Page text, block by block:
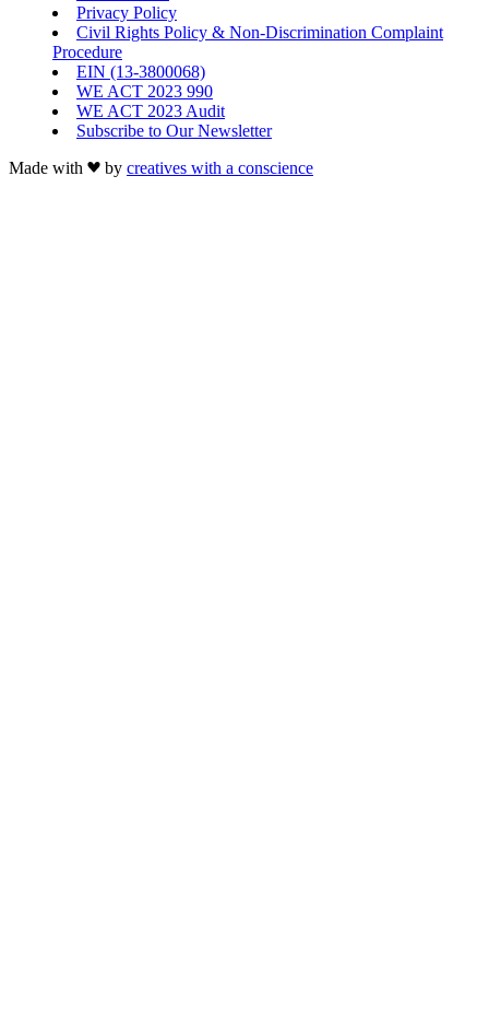
Privacy Policy
Civil Rights Policy & Non-Discrimination Complaint
Procedure
EIN (13-3800068)
WE ACT 2023 990
WE ACT 2023 Audit
Subscribe to Our Newsletter
Made with
by creatives with a conscience